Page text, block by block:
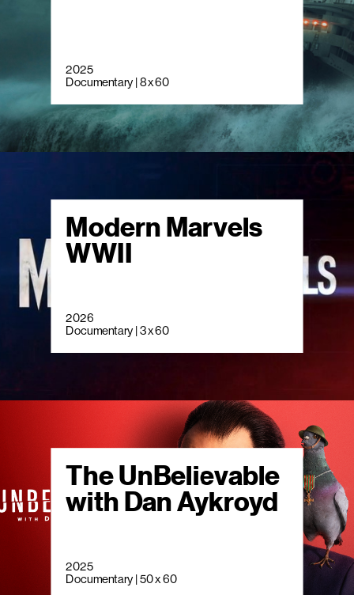
2025
Documentary | 8 x 60
Modern Marvels
WWII
2026
Documentary | 3 x 60
The UnBelievable
with Dan Aykroyd
2025
Documentary | 50 x 60